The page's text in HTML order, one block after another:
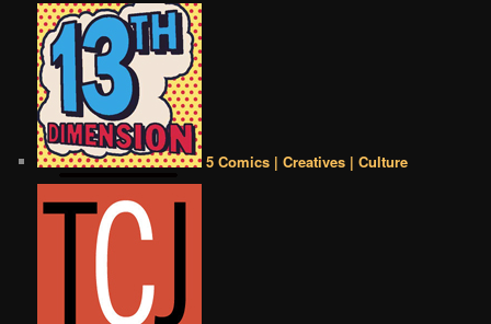
5 Comics | Creatives | Culture